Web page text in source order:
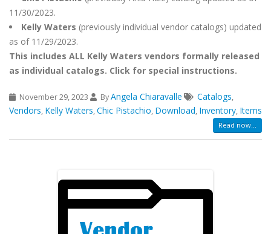
11/30/2023.
Kelly Waters (previously individual vendor catalogs) updated
as of 11/29/2023.
This includes ALL Kelly Waters vendors formally released
as individual catalogs. Click for special instructions.
November 29, 2023 ByAngela Chiaravalle Catalogs,
Vendors, Kelly Waters,Chic Pistachio, Download, Inventory, Items
Read now...